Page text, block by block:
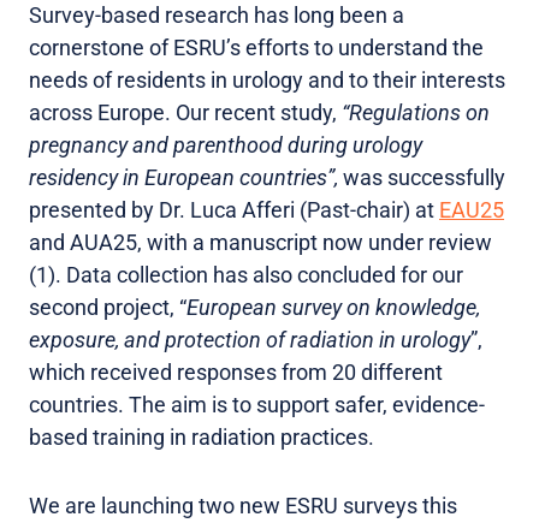
Survey-based research has long been a
cornerstone of ESRU’s efforts to understand the
needs of residents in urology and to their interests
across Europe. Our recent study, “Regulations on
pregnancy and parenthood during urology
residency in European countries”, was successfully
presented by Dr. Luca Afferi (Past-chair) at EAU25
and AUA25, with a manuscript now under review
(1). Data collection has also concluded for our
second project, “European survey on knowledge,
exposure, and protection of radiation in urology”,
which received responses from 20 different
countries. The aim is to support safer, evidence-
based training in radiation practices.
We are launching two new ESRU surveys this